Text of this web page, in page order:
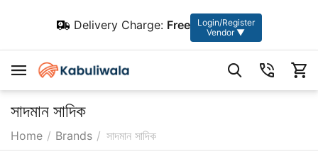
Delivery Charge: Free
Login/Register
Vendor ▼
সাদমান সাদিক
Home / Brands / সাদমান সাদিক